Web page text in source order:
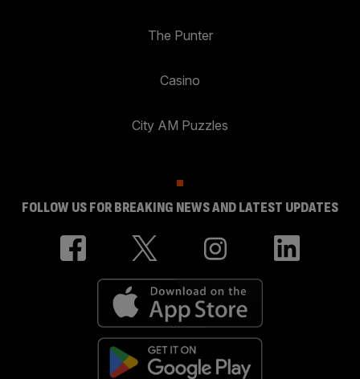
The Punter
Casino
City AM Puzzles
FOLLOW US FOR BREAKING NEWS AND LATEST UPDATES